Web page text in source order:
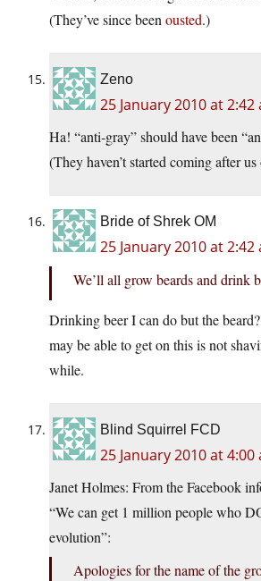
(They’ve since been ousted.)
Zeno
25 January 2010 at 2:42
Ha! “anti-gray” should have been
(They haven’t started coming after
Bride of Shrek OM
25 January 2010 at 2:42
We’ll all grow beards and drink
Drinking beer I can do but the
may be able to get on this is not
while.
Blind Squirrel FCD
25 January 2010 at 4:00
Janet Holmes: From the Facebook
“We can get 1 million people who
evolution”:
Apologies for the name of the